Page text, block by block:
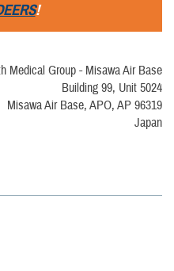
!
Medical Group - Misawa Air Base
Building 99, Unit 5024
Misawa Air Base, APO, AP 96319
Japan